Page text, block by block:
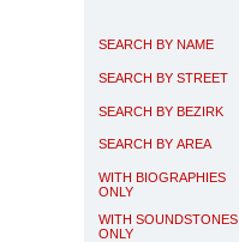
SEARCH BY NAME
SEARCH BY STREET
SEARCH BY BEZIRK
SEARCH BY AREA
WITH BIOGRAPHIES
ONLY
WITH SOUNDSTONES
ONLY